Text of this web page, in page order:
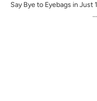
Say Bye to Eyebags in Just
...